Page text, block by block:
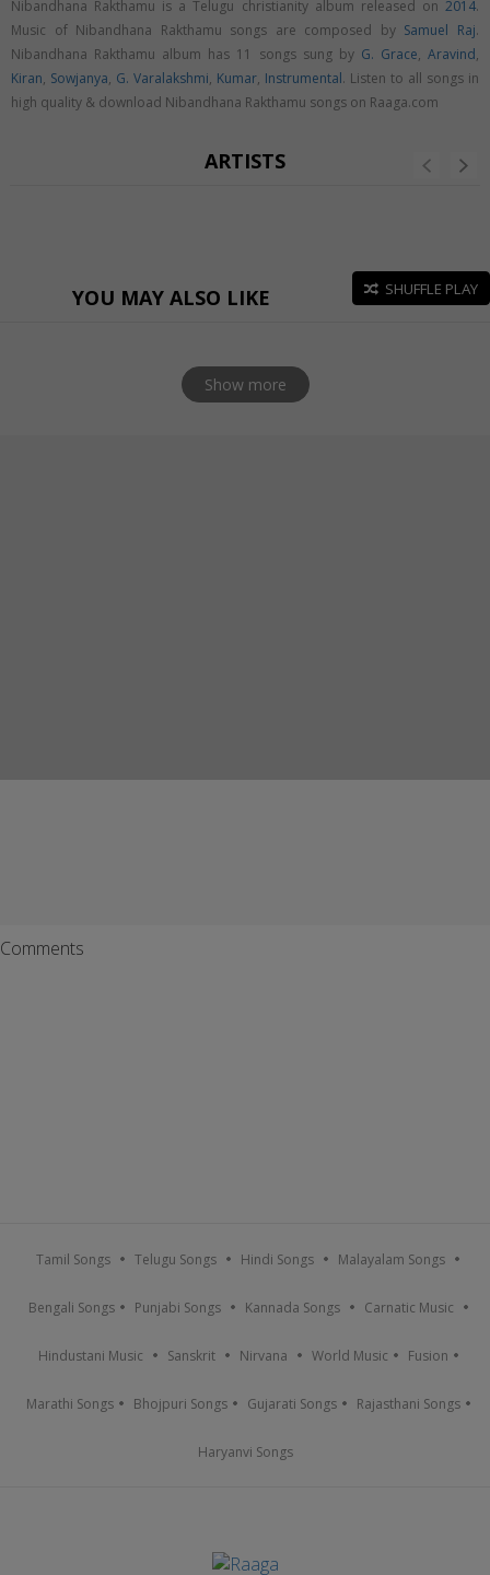
Nibandhana Rakthamu is a Telugu christianity album released on 2014.
Music of Nibandhana Rakthamu songs are composed by Samuel Raj.
Nibandhana Rakthamu album has 11 songs sung by G. Grace,Aravind,
Kiran, Sowjanya, G. Varalakshmi, Kumar, Instrumental. Listen to all songs in
high quality & download Nibandhana Rakthamu songs on Raaga.com
ARTISTS
YOU MAY ALSO LIKE SHUFFLE PLAY
Show more
Comments
Tamil Songs Telugu Songs Hindi Songs Malayalam Songs
Bengali Songs Punjabi Songs Kannada Songs Carnatic Music
Hindustani Music Sanskrit Nirvana World Music Fusion
Marathi Songs Bhojpuri Songs Gujarati Songs Rajasthani Songs
Haryanvi Songs